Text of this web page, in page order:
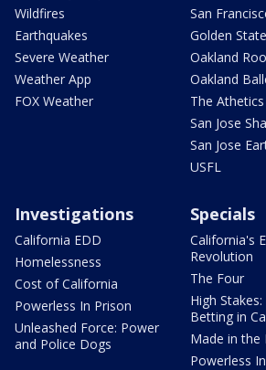
Wildfires
Earthquakes
Severe Weather
Weather App
FOX Weather
San
Golden
Oakland
Oakland
The Athetics
San Jose
San Jose
USFL
Investigations
California EDD
Homelessness
Cost of California
Powerless In Prison
Unleashed Force: Power
and Police Dogs
Specials
California's
Revolution
The Four
High
Betting in
Made in the
Powerless